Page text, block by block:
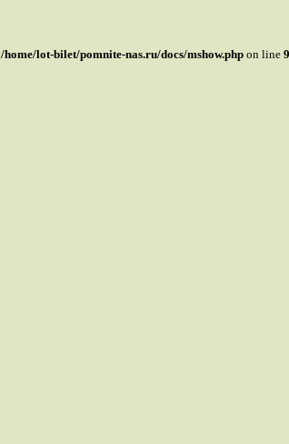
/home/lot-bilet/pomnite-nas.ru/docs/mshow.php on line